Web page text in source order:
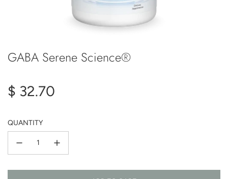
GABA Serene Science®
Regular
$ 32.70
QUANTITY